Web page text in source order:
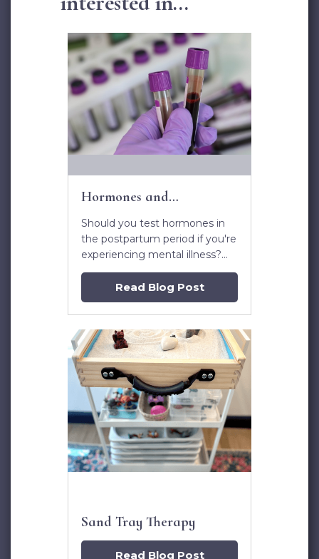
Hormones and
Postpartum Depression
Should you test hormones in
the postpartum period if you're
experiencing mental illness?
Dr. Kristin Lasseter answers
this question and more in this
post.
Read Blog Post
Sand Tray Therapy
Read Blog Post